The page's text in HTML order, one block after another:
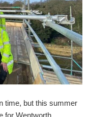
time, but this summer
for Wentworth